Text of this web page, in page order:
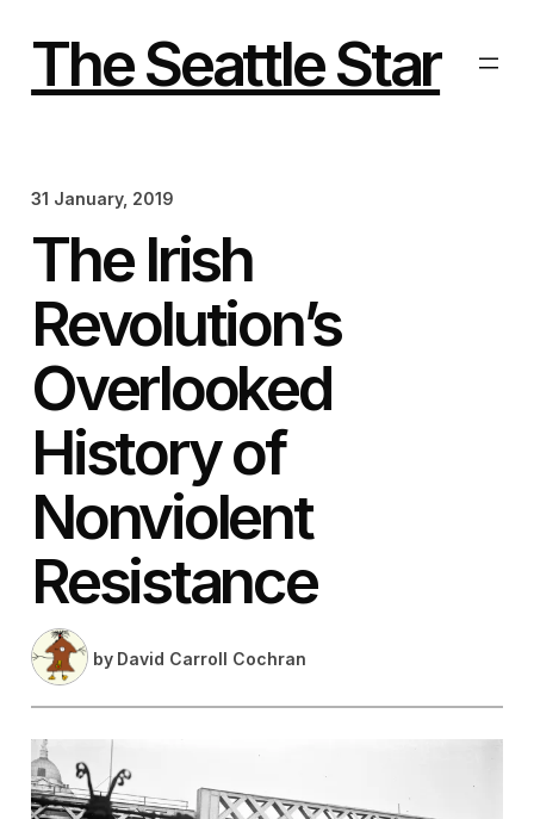
The Seattle Star
31 January, 2019
The Irish
Revolution’s
Overlooked
History of
Nonviolent
Resistance
by David Carroll Cochran